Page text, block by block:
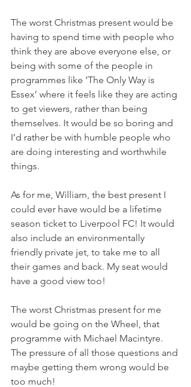
The worst Christmas present would be
having to spend time with people who
think they are above everyone else, or
being with some of the people in
programmes like ‘The Only Way is
Essex’ where it feels like they are acting
to get viewers, rather than being
themselves. It would be so boring and
I’d rather be with humble people who
are doing interesting and worthwhile
things.
As for me, William, the best present I
could ever have would be a lifetime
season ticket to Liverpool FC! It would
also include an environmentally
friendly private jet, to take me to all
their games and back. My seat would
have a good view too!
The worst Christmas present for me
would be going on the Wheel, that
programme with Michael Macintyre.
The pressure of all those questions and
maybe getting them wrong would be
too much!